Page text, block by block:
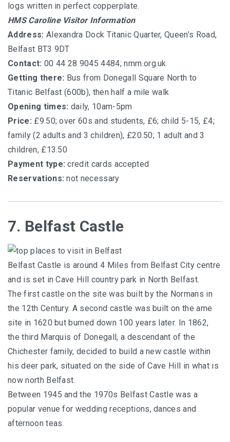
logs written in perfect copperplate.
HMS Caroline Visitor Information
Address: Alexandra Dock Titanic Quarter, Queen’s Road,
Belfast BT3 9DT
Contact: 00 44 28 9045 4484;nmrn.org.uk
Getting there: Bus from Donegall Square North to
Titanic Belfast (600b), then half a mile walk
Opening times: daily, 10am-5pm
Price: £9.50; over 60s and students, £6; child 5-15, £4;
family (2 adults and 3 children), £20.50; 1 adult and 3
children, £13.50
Payment type: credit cards accepted
Reservations: not necessary
7. Belfast Castle
Belfast Castle is around 4 Miles from Belfast City centre
and is set in Cave Hill country park in North Belfast.
The first castle on the site was built by the Normans in
the 12th Century. A second castle was built on the ame
site in 1620 but burned down 100 years later. In 1862,
the third Marquis of Donegall, a descendant of the
Chichester family, decided to build a new castle within
his deer park, situated on the side of Cave Hill in what is
now north Belfast.
Between 1945 and the 1970s Belfast Castle was a
popular venue for wedding receptions, dances and
afternoon teas.